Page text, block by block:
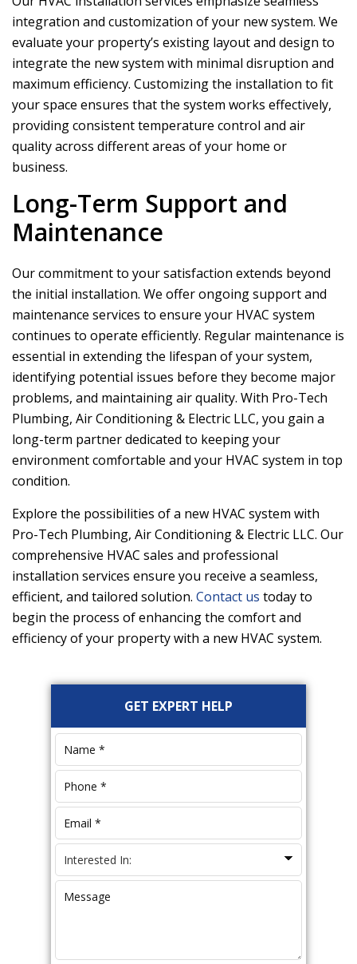
integration and customization of your new system. We
evaluate your property’s existing layout and design to
integrate the new system with minimal disruption and
maximum efficiency. Customizing the installation to fit
your space ensures that the system works effectively,
providing consistent temperature control and air
quality across different areas of your home or
business.
Long-Term Support and
Maintenance
Our commitment to your satisfaction extends beyond
the initial installation. We offer ongoing support and
maintenance services to ensure your HVAC system
continues to operate efficiently. Regular maintenance is
essential in extending the lifespan of your system,
identifying potential issues before they become major
problems, and maintaining air quality. With Pro-Tech
Plumbing, Air Conditioning & Electric LLC, you gain a
long-term partner dedicated to keeping your
environment comfortable and your HVAC system in top
condition.
Explore the possibilities of a new HVAC system with
Pro-Tech Plumbing, Air Conditioning & Electric LLC. Our
comprehensive HVAC sales and professional
installation services ensure you receive a seamless,
efficient, and tailored solution. Contact us today to
begin the process of enhancing the comfort and
efficiency of your property with a new HVAC system.
Primary
Sidebar
GET EXPERT HELP